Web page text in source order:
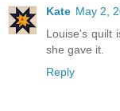
Kate May 2,
Louise's quilt
she gave it.
Reply